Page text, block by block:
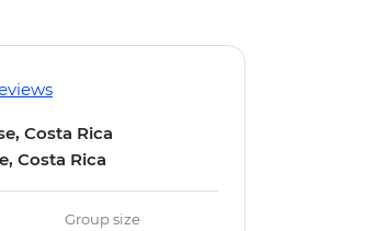
Costa Rica
Costa Rica
Group size